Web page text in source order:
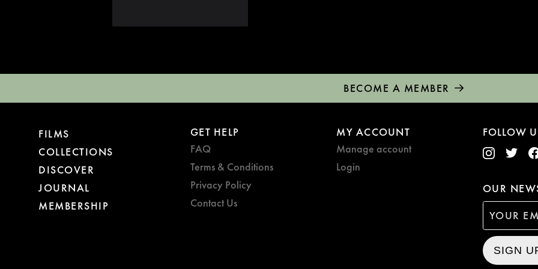
BECOME A MEMBER
FILMS
COLLECTIONS
DISCOVER
JOURNAL
MEMBERSHIP
GET HELP
FAQ
Terms & Conditions
Privacy Policy
Contact Us
MY ACCOUNT
Manage account
Login
FOLLOW
OUR
SIGN